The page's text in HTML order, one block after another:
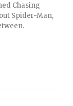
Chasing
Spider-Man,